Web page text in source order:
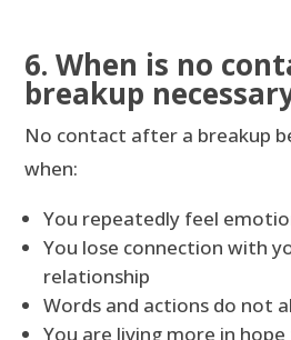
6. When is no
breakup
No contact after a breakup
when:
You repeatedly feel
You lose connection with
relationship
Words and actions do not
You are living more in